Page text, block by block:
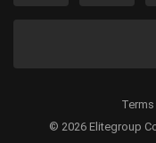
© 2026 Elitegroup